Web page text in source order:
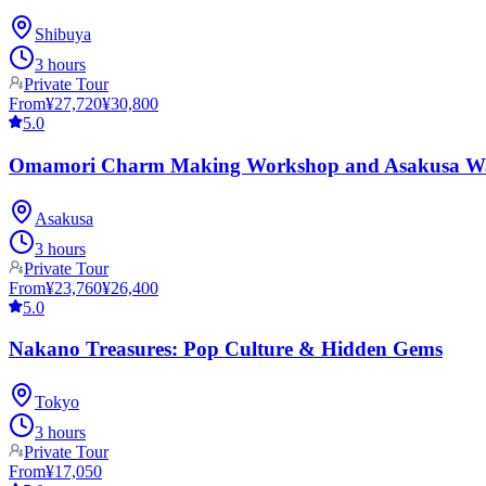
Shibuya
3 hours
Private Tour
From¥27,720¥30,800
5.0
Omamori Charm Making Workshop and Asakusa
Asakusa
3 hours
Private Tour
From¥23,760¥26,400
5.0
Nakano Treasures: Pop Culture & Hidden Gems
Tokyo
3 hours
Private Tour
From¥17,050